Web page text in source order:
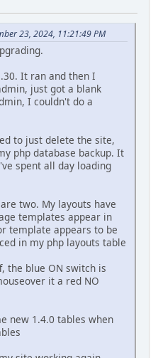
23, 2024, 11:21:49 PM
It ran and then I
just got a blank
I couldn't do a
to just delete the site,
php database backup. It
spent all day loading
two. My layouts have
templates appear in
template appears to be
in my php layouts table
the blue ON switch is
it a red NO
new 1.4.0 tables when